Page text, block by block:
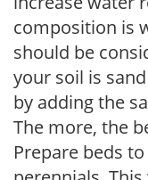
composition is
should be
your soil is
by adding the
The more, the
Prepare beds